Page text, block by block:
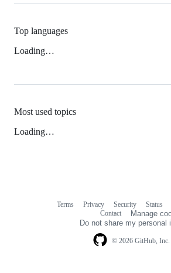
Top languages
Loading…
Most used topics
Loading…
© 2026 GitHub, Inc.
Terms Privacy Security Status
Contact
Manage
Do not share my personal